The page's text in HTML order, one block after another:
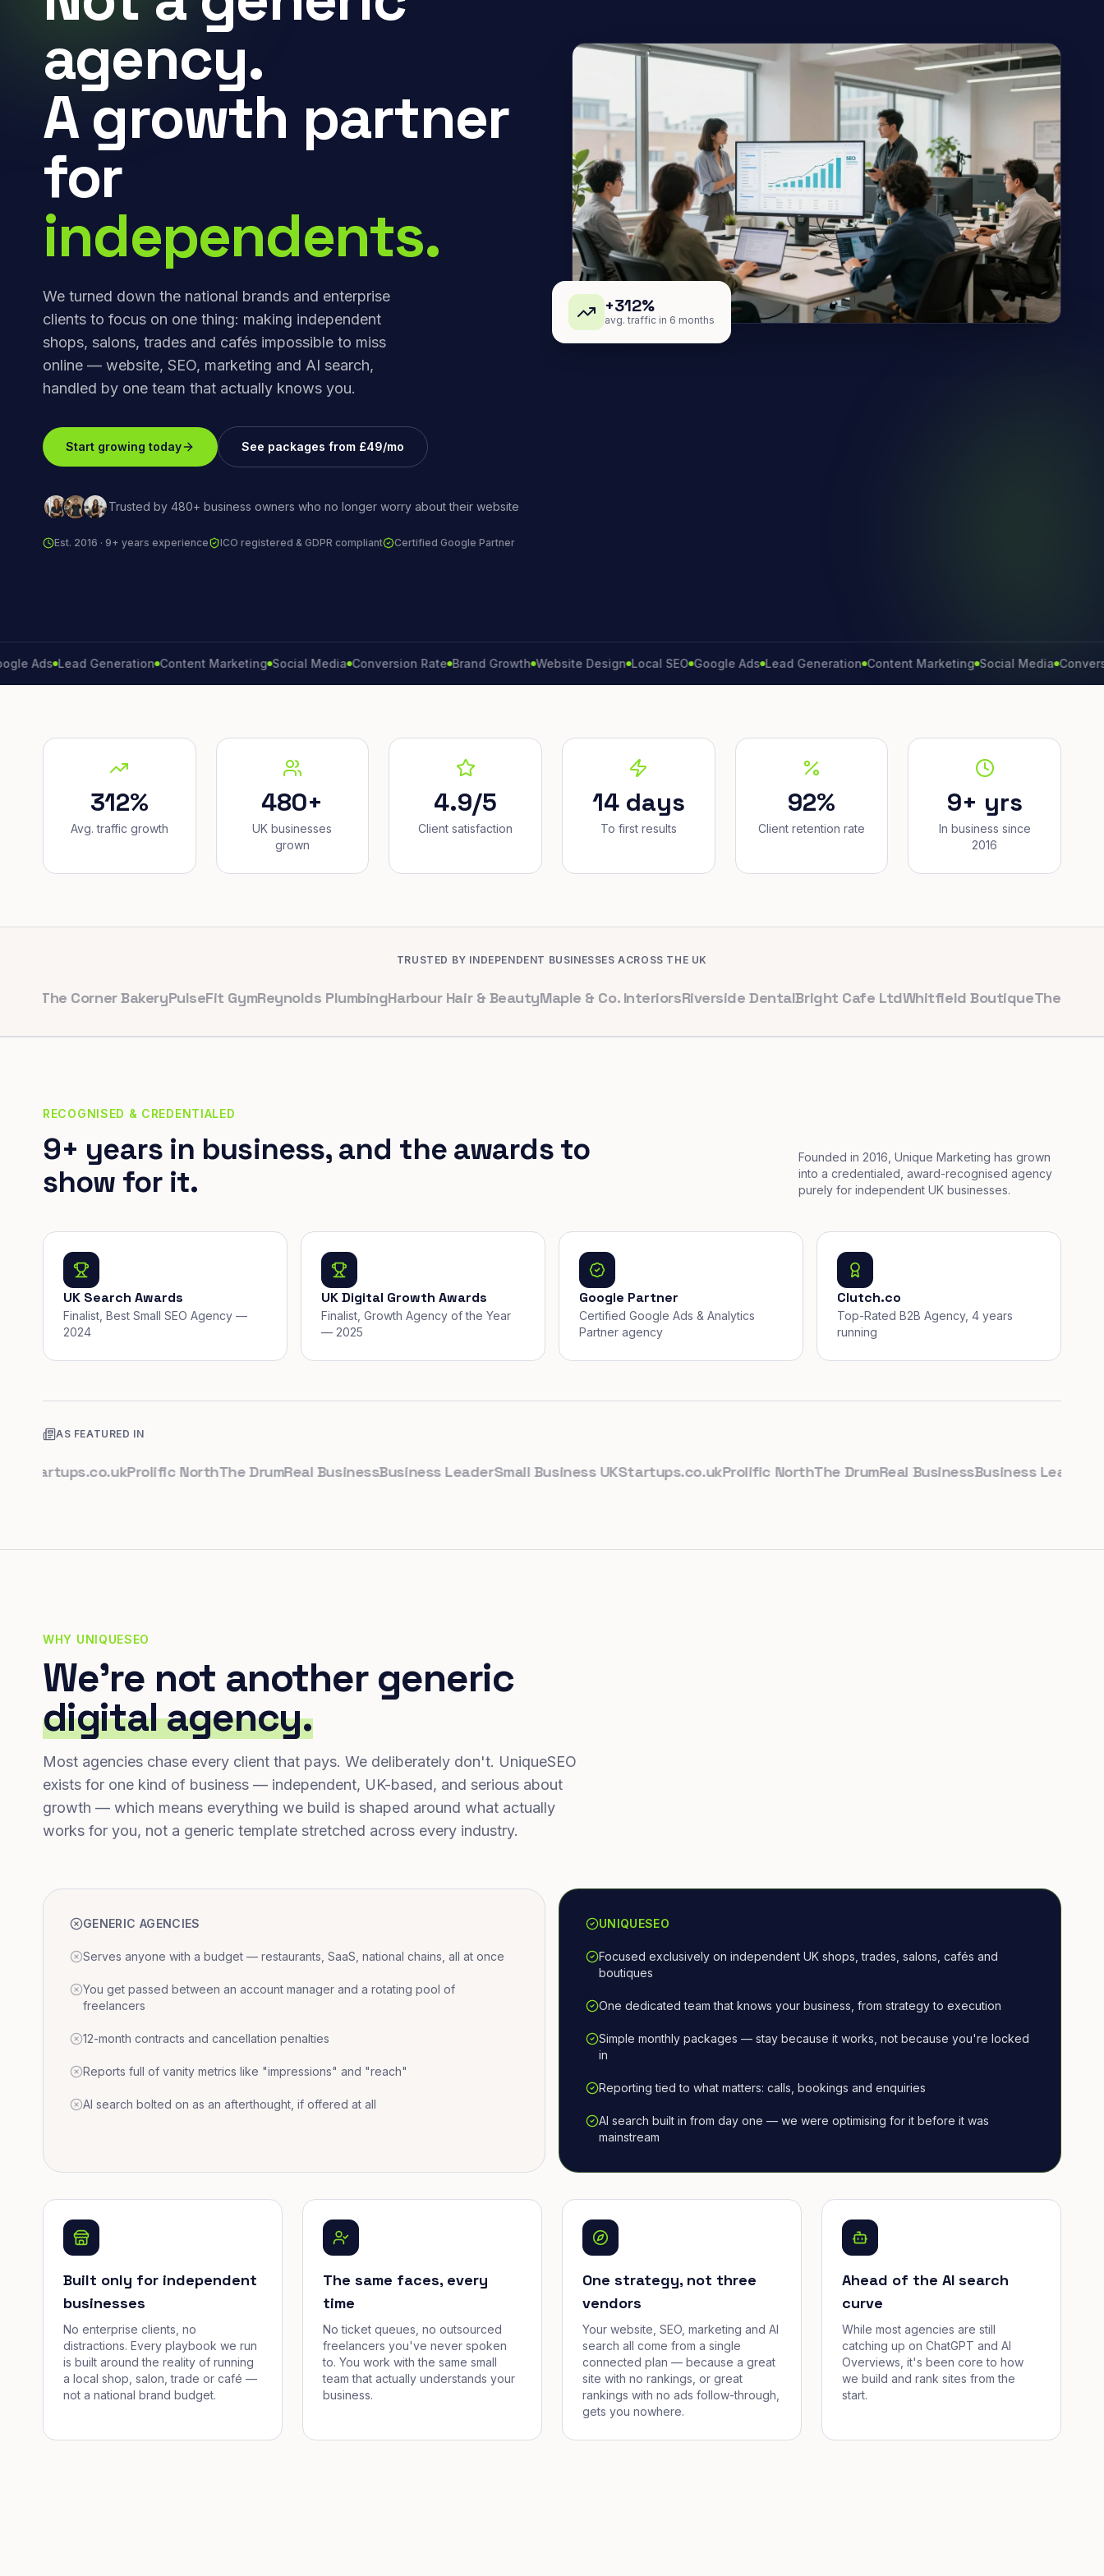
agency.
A growth partner
for
independents.
We turned down the national brands and enterprise
clients to focus on one thing: making independent
shops, salons, trades and cafés impossible to miss
online — website, SEO, marketing and AI search,
handled by one team that actually knows you.
Start growing today See packages from £49/mo
Trusted by 480+ business owners who no longer worry about their website
Est. 2016 · 9+ years experience ICO registered & GDPR compliant Certified Google Partner
+312%
avg. traffic in 6 months
Lead Generation Content Marketing Social Media Conversion Rate Brand Growth Website Design Local SEO Google Ads Lead Generation Content Marketing Social Media Conversion
312%
Avg. traffic growth
480+
UK businesses
grown
4.9/5
Client satisfaction
14 days
To first results
92%
Client retention rate
9+ yrs
In business since
2016
TRUSTED BY INDEPENDENT BUSINESSES ACROSS THE UK
Corner BakeryPulseFit GymReynolds PlumbingHarbour Hair & BeautyMaple & Co. InteriorsRiverside Dental Bright Cafe LtdWhitfield BoutiqueThe Corner
RECOGNISED & CREDENTIALED
9+ years in business, and the awards to
show for it.
Founded in 2016, Unique Marketing has grown
into a credentialed, award-recognised agency
purely for independent UK businesses.
UK Search Awards
Finalist, Best Small SEO Agency —
2024
UK Digital Growth Awards
Finalist, Growth Agency of the Year
— 2025
Google Partner
Certified Google Ads & Analytics
Partner agency
Clutch.co
Top-Rated B2B Agency, 4 years
running
AS FEATURED IN
Prolific NorthThe DrumReal BusinessBusiness LeaderSmall Business UKStartups.co.ukProlific NorthThe DrumReal BusinessBusiness Leader
WHY UNIQUESEO
We're not another generic
digital agency.
Most agencies chase every client that pays. We deliberately don't. UniqueSEO
exists for one kind of business — independent, UK-based, and serious about
growth — which means everything we build is shaped around what actually
works for you, not a generic template stretched across every industry.
GENERIC AGENCIES
Serves anyone with a budget — restaurants, SaaS, national chains, all at once
You get passed between an account manager and a rotating pool of
freelancers
12-month contracts and cancellation penalties
Reports full of vanity metrics like "impressions" and "reach"
AI search bolted on as an afterthought, if offered at all
UNIQUESEO
Focused exclusively on independent UK shops, trades, salons, cafés and
boutiques
One dedicated team that knows your business, from strategy to execution
Simple monthly packages — stay because it works, not because you're locked
in
Reporting tied to what matters: calls, bookings and enquiries
AI search built in from day one — we were optimising for it before it was
mainstream
Built only for independent
businesses
No enterprise clients, no
distractions. Every playbook we run
is built around the reality of running
a local shop, salon, trade or café —
not a national brand budget.
The same faces, every
time
No ticket queues, no outsourced
freelancers you've never spoken
to. You work with the same small
team that actually understands your
business.
One strategy, not three
vendors
Your website, SEO, marketing and AI
search all come from a single
connected plan — because a great
site with no rankings, or great
rankings with no ads follow-through,
gets you nowhere.
Ahead of the AI search
curve
While most agencies are still
catching up on ChatGPT and AI
Overviews, it's been core to how
we build and rank sites from the
start.